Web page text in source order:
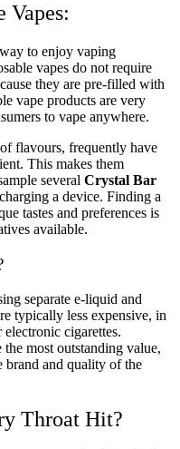
Vapes:
to enjoy vaping
vapes do not require
they are pre-filled with
vape products are very
to vape anywhere.
flavours, frequently have
This makes them
several Crystal Bar
a device. Finding a
tastes and preferences is
available.
separate e-liquid and
typically less expensive, in
electronic cigarettes.
most outstanding value,
brand and quality of the
Throat Hit?